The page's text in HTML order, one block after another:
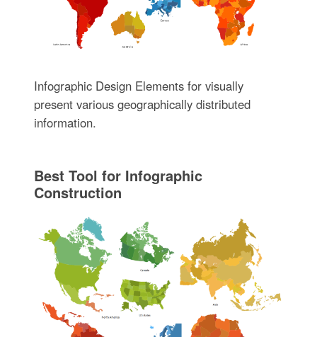
Infographic Design Elements for visually
present various geographically distributed
information.
Best Tool for Infographic
Construction